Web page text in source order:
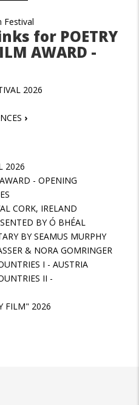
Festival
for POETRY
AWARD -
2026
›
2026
- OPENING
CORK, IRELAND
BY Ó BHÉAL
BY SEAMUS MURPHY
& NORA GOMRINGER
I - AUSTRIA
II -
FILM" 2026